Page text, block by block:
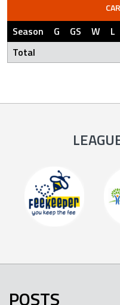
Season G GS W L
Total
POSTS